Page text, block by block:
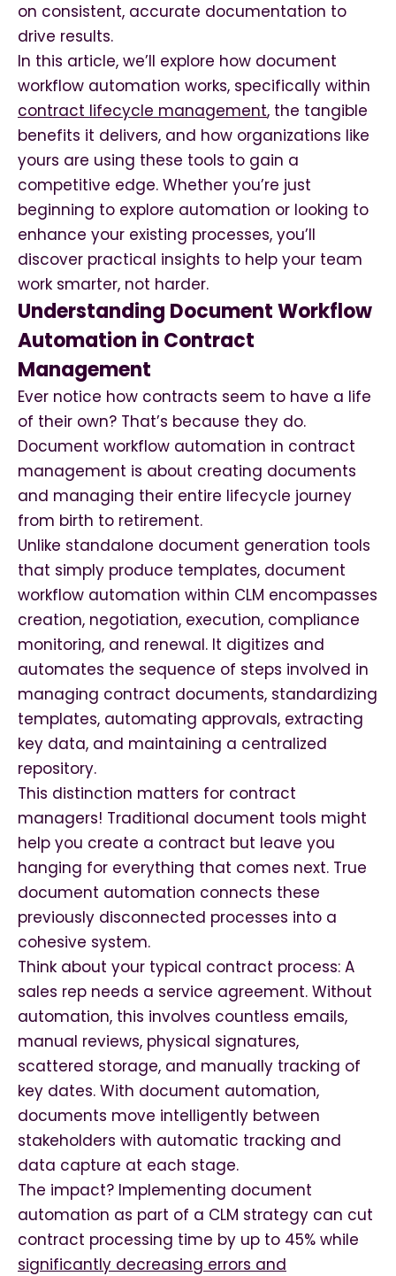
on consistent, accurate documentation to
drive results.
In this article, we’ll explore how document
workflow automation works, specifically within
contract lifecycle management, the tangible
benefits it delivers, and how organizations like
yours are using these tools to gain a
competitive edge. Whether you’re just
beginning to explore automation or looking to
enhance your existing processes, you’ll
discover practical insights to help your team
work smarter, not harder.
Understanding Document Workflow
Automation in Contract
Management
Ever notice how contracts seem to have a life
of their own? That’s because they do.
Document workflow automation in contract
management is about creating documents
and managing their entire lifecycle journey
from birth to retirement.
Unlike standalone document generation tools
that simply produce templates, document
workflow automation within CLM encompasses
creation, negotiation, execution, compliance
monitoring, and renewal. It digitizes and
automates the sequence of steps involved in
managing contract documents, standardizing
templates, automating approvals, extracting
key data, and maintaining a centralized
repository.
This distinction matters for contract
managers! Traditional document tools might
help you create a contract but leave you
hanging for everything that comes next. True
document automation connects these
previously disconnected processes into a
cohesive system.
Think about your typical contract process: A
sales rep needs a service agreement. Without
automation, this involves countless emails,
manual reviews, physical signatures,
scattered storage, and manually tracking of
key dates. With document automation,
documents move intelligently between
stakeholders with automatic tracking and
data capture at each stage.
The impact? Implementing document
automation as part of a CLM strategy can cut
contract processing time by up to 45% while
significantly decreasing errors and